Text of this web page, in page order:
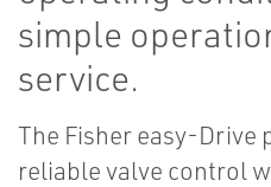
simple
service.
The Fisher easy-
reliable valve control